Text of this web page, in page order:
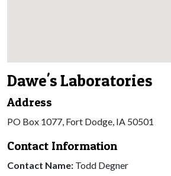
Dawe's Laboratories
Address
PO Box 1077, Fort Dodge, IA 50501
Contact Information
Contact Name: Todd Degner